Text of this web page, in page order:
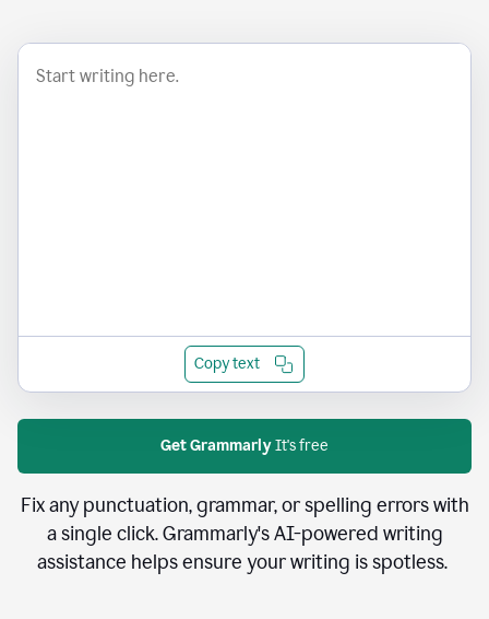
Copy text
Get GrammarlyIt's free
Fix any punctuation, grammar, or spelling errors with
a single click. Grammarly's AI-powered writing
assistance helps ensure your writing is spotless.